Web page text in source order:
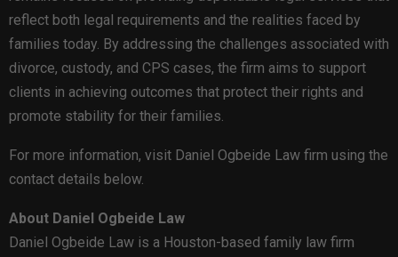
reflect both legal requirements and the realities faced by
families today. By addressing the challenges associated with
divorce, custody, and CPS cases, the firm aims to support
clients in achieving outcomes that protect their rights and
promote stability for their families.
For more information, visit Daniel Ogbeide Law firm using the
contact details below.
About Daniel Ogbeide Law
Daniel Ogbeide Law is a Houston-based family law firm